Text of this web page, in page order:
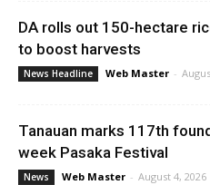
DA rolls out 150-hectare
to boost harvests
News Headline Web Master -
Tanauan marks 117th
week Pasaka Festival
News Web Master - August 4, 2026